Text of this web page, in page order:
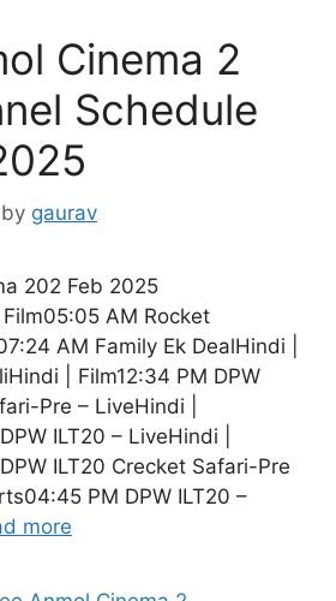
Cinema 2
Schedule
by gaurav
202 Feb 2025
AM Rocket
AM Family Ek DealHindi |
| Film12:34 PM DPW
Pre – LiveHindi |
ILT20 – LiveHindi |
ILT20 Crecket Safari-Pre
PM DPW ILT20 –
more